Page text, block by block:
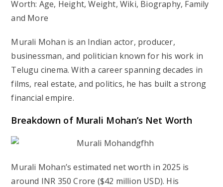
Murali Mohan is an Indian actor, producer,
businessman, and politician known for his work in
Telugu cinema. With a career spanning decades in
films, real estate, and politics, he has built a strong
financial empire.
Breakdown of Murali Mohan’s Net Worth
Murali Mohan’s estimated net worth in 2025 is
around INR 350 Crore ($42 million USD). His